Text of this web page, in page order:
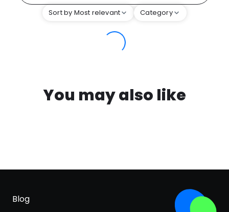
Sort by Most relevant Category
You may also like
Blog